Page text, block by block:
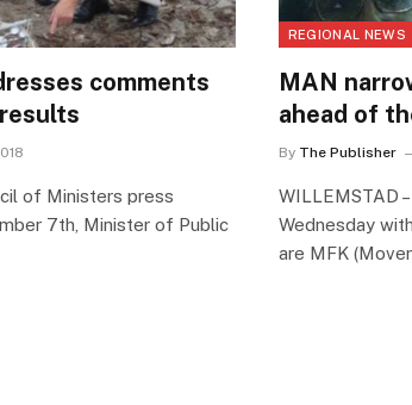
comments
of Ministers press
7th, Minister of Public
REGIONAL NEWS
MAN
ahead of
By The Publisher
WILLEMSTAD
Wednesday
are MFK